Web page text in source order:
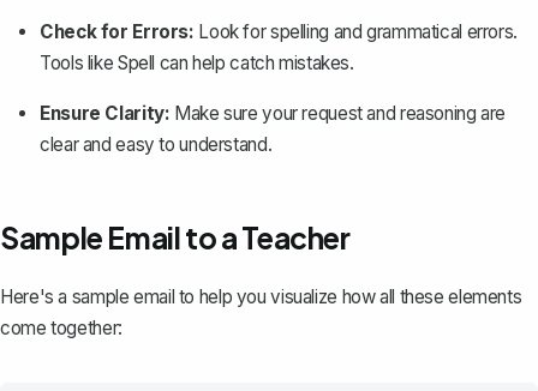
Check for Errors: Look for spelling and grammatical errors.
Tools like Spell can help catch mistakes.
Ensure Clarity: Make sure your request and reasoning are
clear and easy to understand.
Sample Email to a Teacher
Here's a sample email to help you visualize how all these elements
come together: